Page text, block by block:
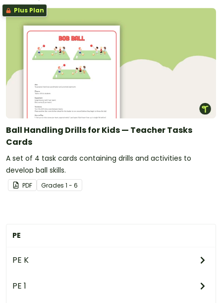
PE
PE K
PE 1
Plus Plan
Ball Handling Drills for Kids — Teacher Tasks
Cards
A set of 4 task cards containing drills and activities to
develop ball skills.
PDF Grades 1 - 6